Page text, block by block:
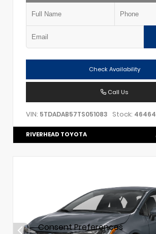
Check Availability
Call Us
VIN: 5TDADAB57TS051083 Stock: 46464
RIVERHEAD TOYOTA
Consent Preferences